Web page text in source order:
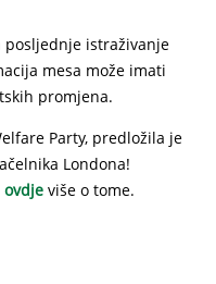
posljednje istraživanje
mesa može imati
promjena.
Party, predložila je
Londona!
ovdje više o tome.